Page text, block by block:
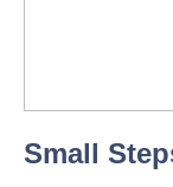
Small